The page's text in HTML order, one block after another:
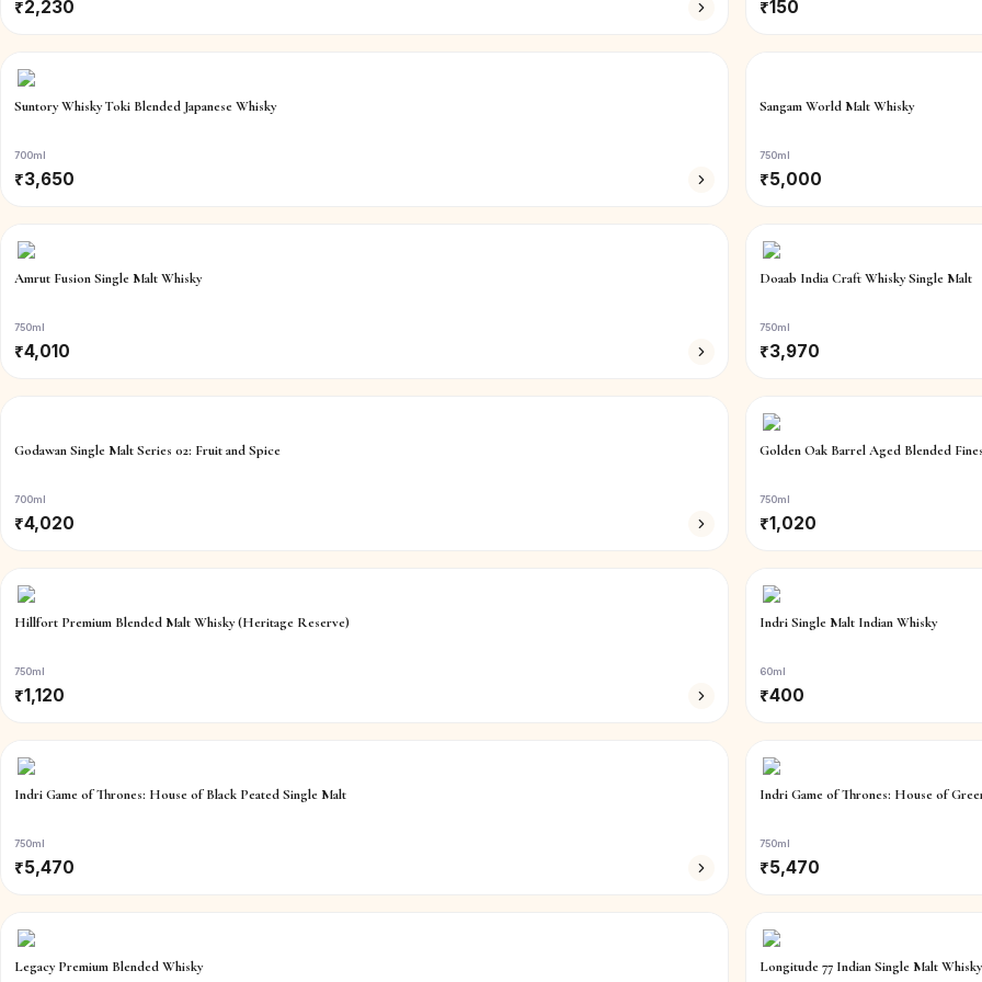
₹2,230 ₹150
Suntory Whisky Toki Blended Japanese Whisky
700ml
₹3,650
Sangam World Malt Whisky
750ml
₹5,000
Amrut Fusion Single Malt Whisky
750ml
₹4,010
Doaab India Craft Whisky Single Malt
750ml
₹3,970
Godawan Single Malt Series 02: Fruit and Spice
700ml
₹4,020
Golden Oak Barrel Aged Blended
750ml
₹1,020
Hillfort Premium Blended Malt Whisky (Heritage Reserve)
750ml
₹1,120
Indri Single Malt Indian Whisky
60ml
₹400
Indri Game of Thrones: House of Black Peated Single Malt
750ml
₹5,470
Indri Game of Thrones: House of
750ml
₹5,470
Legacy Premium Blended Whisky Longitude 77 Indian Single Malt Whisky